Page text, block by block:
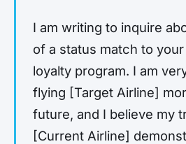
I am writing to inquire
of a status match to
loyalty program. I am
flying [Target Airline]
future, and I believe my
[Current Airline]